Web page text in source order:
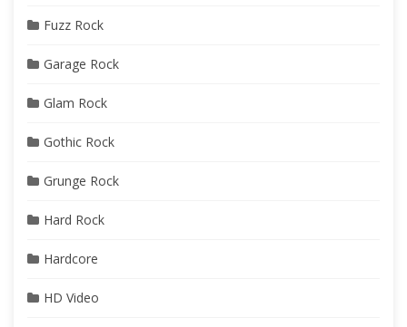
Fuzz Rock
Garage Rock
Glam Rock
Gothic Rock
Grunge Rock
Hard Rock
Hardcore
HD Video